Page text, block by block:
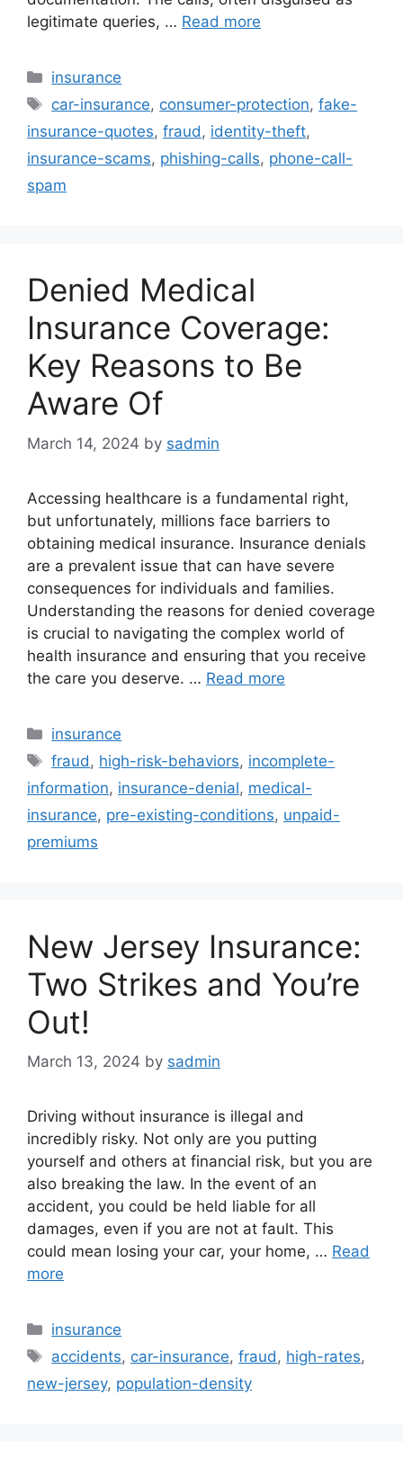
legitimate queries, … Read more
Categories
insurance
Tags
car-insurance, consumer-protection,fake-
insurance-quotes, fraud, identity-theft,
insurance-scams, phishing-calls, phone-call-
spam
Denied Medical
Insurance Coverage:
Key Reasons to Be
Aware Of
March 14, 2024 by sadmin
Accessing healthcare is a fundamental right,
but unfortunately, millions face barriers to
obtaining medical insurance. Insurance denials
are a prevalent issue that can have severe
consequences for individuals and families.
Understanding the reasons for denied coverage
is crucial to navigating the complex world of
health insurance and ensuring that you receive
the care you deserve. … Read more
Categories
insurance
Tags
fraud , high-risk-behaviors, incomplete-
information, insurance-denial, medical-
insurance, pre-existing-conditions, unpaid-
premiums
New Jersey Insurance:
Two Strikes and You’re
Out!
March 13, 2024 by sadmin
Driving without insurance is illegal and
incredibly risky. Not only are you putting
yourself and others at financial risk, but you are
also breaking the law. In the event of an
accident, you could be held liable for all
damages, even if you are not at fault. This
could mean losing your car, your home, … Read
more
Categories
insurance
Tags
accidents, car-insurance,fraud, high-rates,
new-jersey, population-density